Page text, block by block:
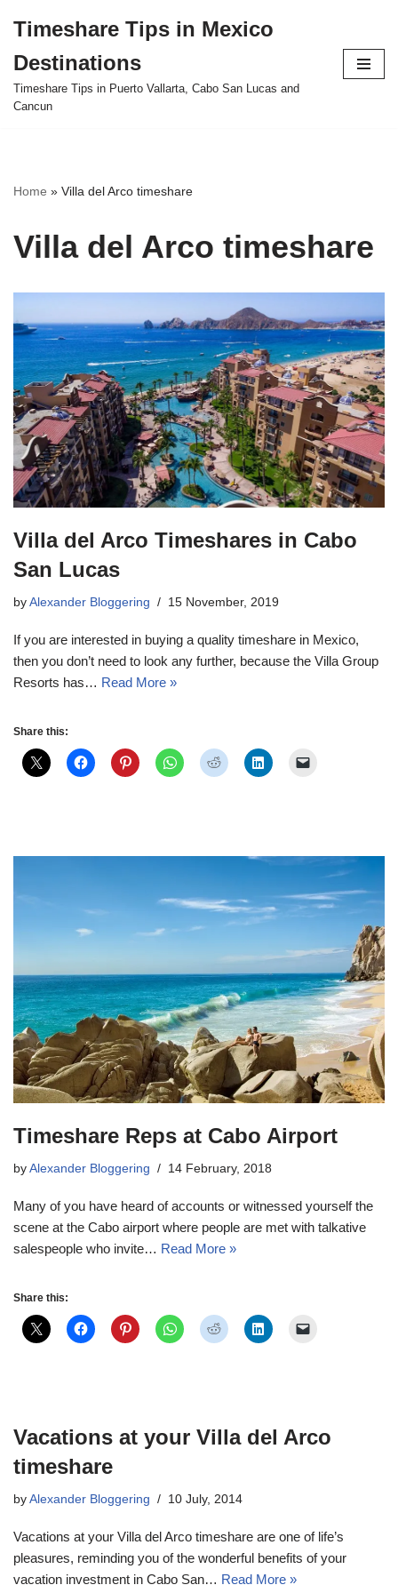
to
content
Timeshare Tips in Mexico
Destinations
Timeshare Tips in Puerto Vallarta, Cabo San Lucas and
Cancun
Home » Villa del Arco timeshare
Villa del Arco timeshare
Villa del Arco Timeshares in Cabo
San Lucas
by Alexander Bloggering 15 November, 2019
If you are interested in buying a quality timeshare in Mexico,
then you don’t need to look any further, because the Villa Group
Resorts has… Read More »
Share this:
Timeshare Reps at Cabo Airport
by Alexander Bloggering 14 February, 2018
Many of you have heard of accounts or witnessed yourself the
scene at the Cabo airport where people are met with talkative
salespeople who invite… Read More »
Share this:
Vacations at your Villa del Arco
timeshare
by Alexander Bloggering 10 July, 2014
Vacations at your Villa del Arco timeshare are one of life’s
pleasures, reminding you of the wonderful benefits of your
vacation investment in Cabo San… Read More »